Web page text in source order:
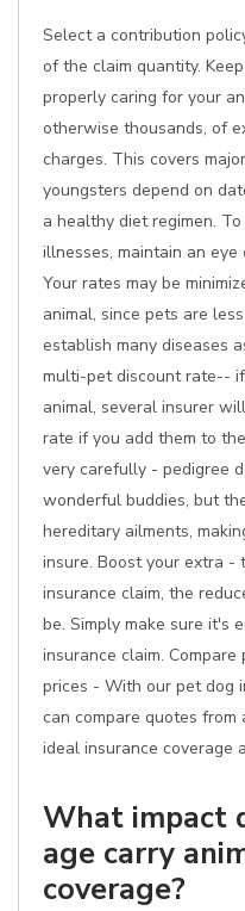
Select a contribution
of the claim quantity.
properly caring for your
otherwise thousands, of
charges. This covers
youngsters depend on
a healthy diet regimen.
illnesses, maintain an
Your rates may be
animal, since pets are
establish many diseases
multi-pet discount rate--
animal, several insurer
rate if you add them to
very carefully - pedigree
wonderful buddies, but
hereditary ailments,
insure. Boost your extra -
insurance claim, the
be. Simply make sure it's
insurance claim.
prices - With our pet dog
can compare quotes
ideal insurance coverage
What impact
age carry
coverage?